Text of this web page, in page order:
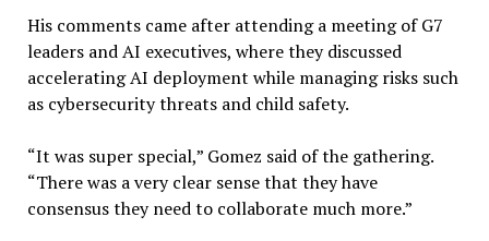
His comments came after attending a meeting of G7
leaders and AI executives, where they discussed
accelerating AI deployment while managing risks such
as cybersecurity threats and child safety.
“It was super special,” Gomez said of the gathering.
“There was a very clear sense that they have
consensus they need to collaborate much more.”